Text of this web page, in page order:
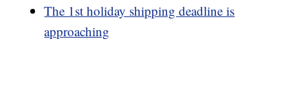
The 1st holiday shipping deadline is
approaching